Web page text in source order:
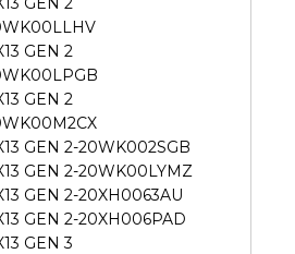
GEN 2
GEN 2
GEN 2-20WK002SGB
GEN 2-20WK00LYMZ
GEN 2-20XH0063AU
GEN 2-20XH006PAD
GEN 3